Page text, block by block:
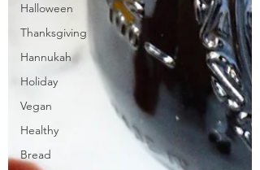
Halloween
Thanksgiving
Hannukah
Holiday
Vegan
Healthy
Bread